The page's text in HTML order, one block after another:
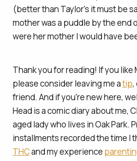
(better than Taylor's it must be
mother was a puddle by the end
were her mother I would have
Thank you for reading! If you like
please consider leaving me atip,
friend. And if you're new here,
Head is a comic diary about me,
aged lady who lives in Oak Park.
installments recorded the time I
THCand my experience